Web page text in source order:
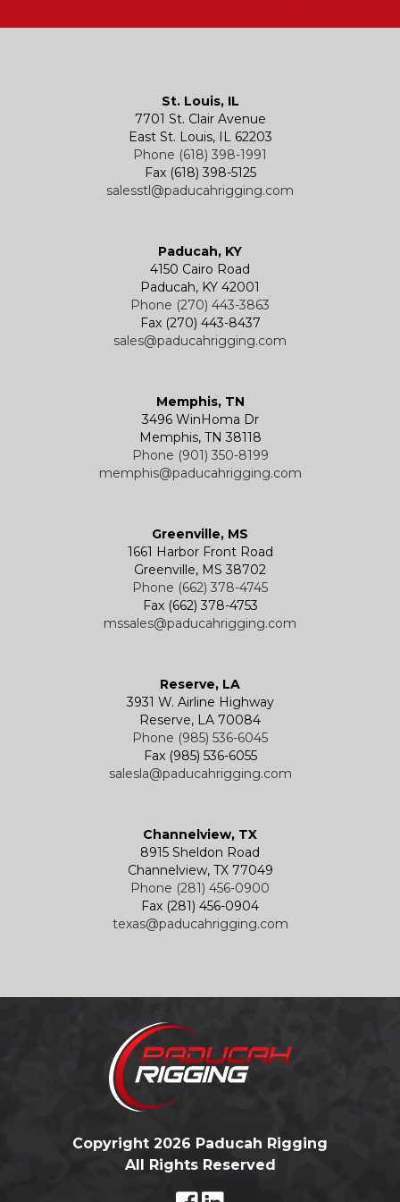
Winches
Electric Chain Hoists
Electric Wire Rope Hoists
Powered Trolleys
Specialty and Custom Products
Western Marine Blocks
Wire Rope End Fittings
St. Louis, IL
7701 St. Clair Avenue
East St. Louis, IL 62203
Phone (618) 398-1991
Fax (618) 398-5125
salesstl@paducahrigging.com
Paducah, KY
4150 Cairo Road
Paducah, KY 42001
Phone (270) 443-3863
Fax (270) 443-8437
sales@paducahrigging.com
Memphis, TN
3496 WinHoma Dr
Memphis, TN 38118
Phone (901) 350-8199
memphis@paducahrigging.com
Greenville, MS
1661 Harbor Front Road
Greenville, MS 38702
Phone (662) 378-4745
Fax (662) 378-4753
mssales@paducahrigging.com
Reserve, LA
3931 W. Airline Highway
Reserve, LA 70084
Phone (985) 536-6045
Fax (985) 536-6055
salesla@paducahrigging.com
Channelview, TX
8915 Sheldon Road
Channelview, TX 77049
Phone (281) 456-0900
Fax (281) 456-0904
texas@paducahrigging.com
Copyright 2026 Paducah Rigging
All Rights Reserved